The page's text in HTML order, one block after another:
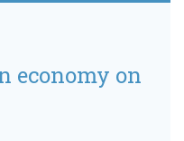
economy on